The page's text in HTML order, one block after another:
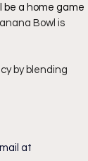
be a home game
Bowl is
by blending
at